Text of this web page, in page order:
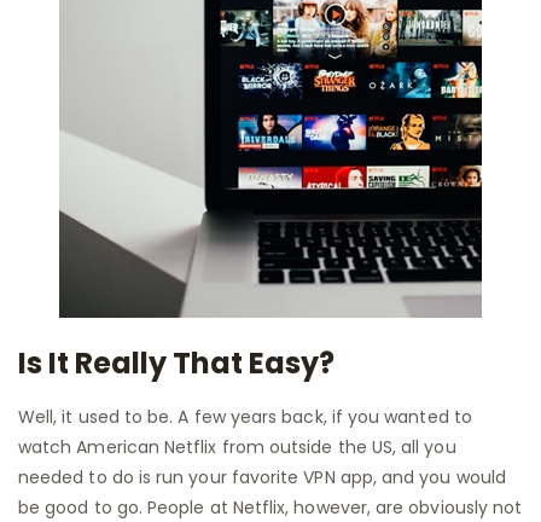
Is It Really That Easy?
Well, it used to be. A few years back, if you wanted to
watch American Netflix from outside the US, all you
needed to do is run your favorite VPN app, and you would
be good to go. People at Netflix, however, are obviously not